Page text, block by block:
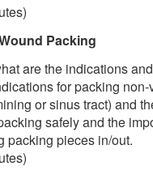
Packing
are the indications and
for packing
or sinus tract) and
safely and the
packing pieces in/out.